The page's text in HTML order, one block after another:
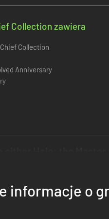
Collection zawiera
Collection
Anniversary
either Halo: the
that changed console
now with Halo: Reach and
informacje o